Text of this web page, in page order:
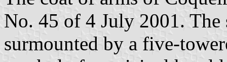
No. 45 of 4 July 2001.
surmounted by a five-